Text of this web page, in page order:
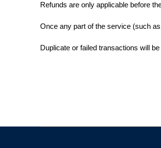
Refunds are only applicable before
Once any part of the service (such
Duplicate or failed transactions will